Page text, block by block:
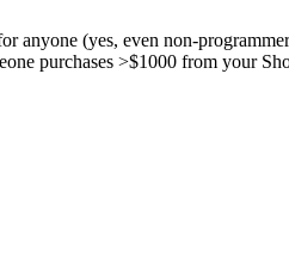
(yes, even non-
purchases >$1000 from your